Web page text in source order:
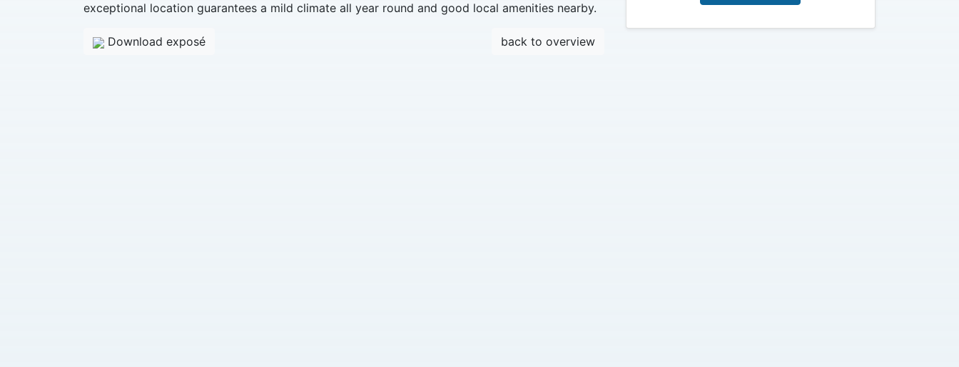
exceptional location guarantees a mild climate all year round and good local amenities nearby.
back to overview
Download exposé